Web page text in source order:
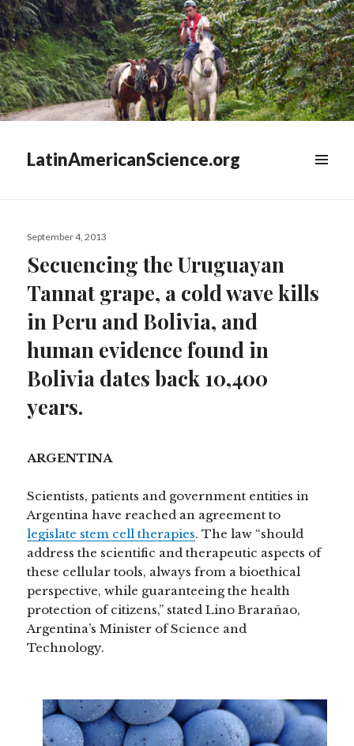
LatinAmericanScience.org
Posted
September 4, 2013
Secuencing the Uruguayan
Tannat grape, a cold wave kills
in Peru and Bolivia, and
human evidence found in
Bolivia dates back 10,400
years.
ARGENTINA
Scientists, patients and government entities in
Argentina have reached an agreement to
legislate stem cell therapies. The law “should
address the scientific and therapeutic aspects of
these cellular tools, always from a bioethical
perspective, while guaranteeing the health
protection of citizens,” stated Lino Brarañao,
Argentina’s Minister of Science and
Technology.